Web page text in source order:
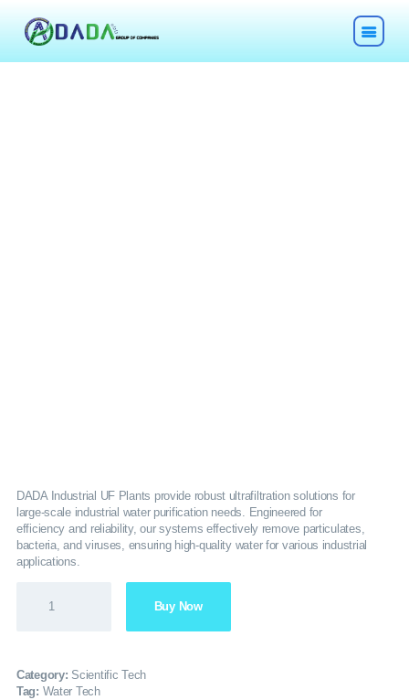
GALLERY
CAREERS
CONTACTS
DADA Industrial UF Plants provide robust ultrafiltration solutions for
large-scale industrial water purification needs. Engineered for
efficiency and reliability, our systems effectively remove particulates,
bacteria, and viruses, ensuring high-quality water for various industrial
applications.
Buy Now
Category: Scientific Tech
Tag: Water Tech